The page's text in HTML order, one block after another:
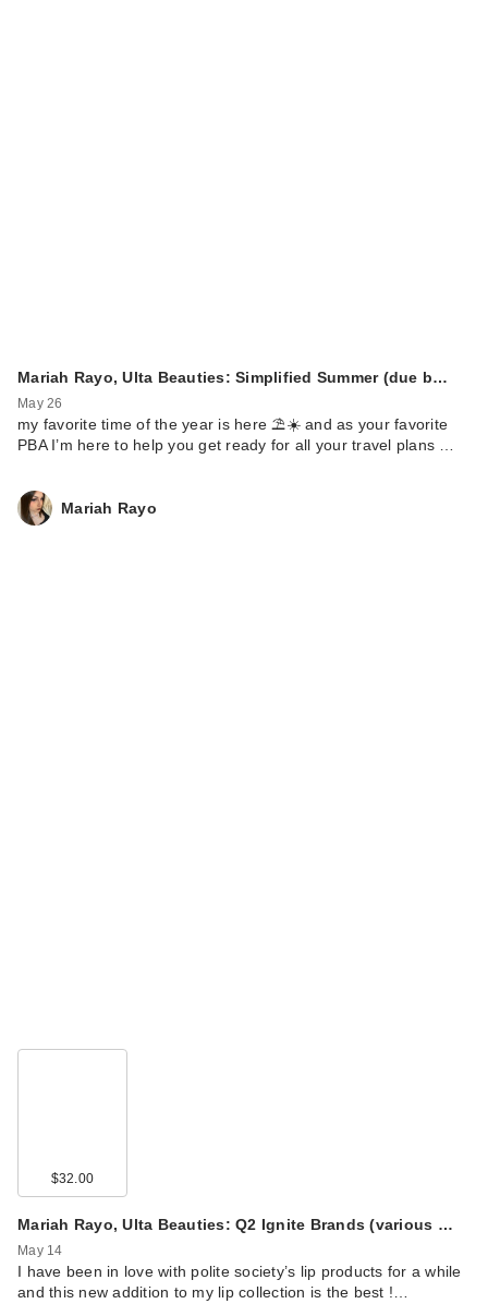
Mariah Rayo, Ulta Beauties: Simplified Summer (due b…
May 26
my favorite time of the year is here ⛱️☀️ and as your favorite
PBA I’m here to help you get ready for all your travel plans …
Mariah Rayo
$32.00
Mariah Rayo, Ulta Beauties: Q2 Ignite Brands (various …
May 14
I have been in love with polite society’s lip products for a while
and this new addition to my lip collection is the best !…